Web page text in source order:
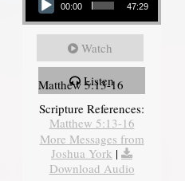
00:00 47:29
Watch
Listen
Matthew 5:13-16
Scripture References:
Matthew 5:13-16
More Messages from
Joshua York |
Download Audio